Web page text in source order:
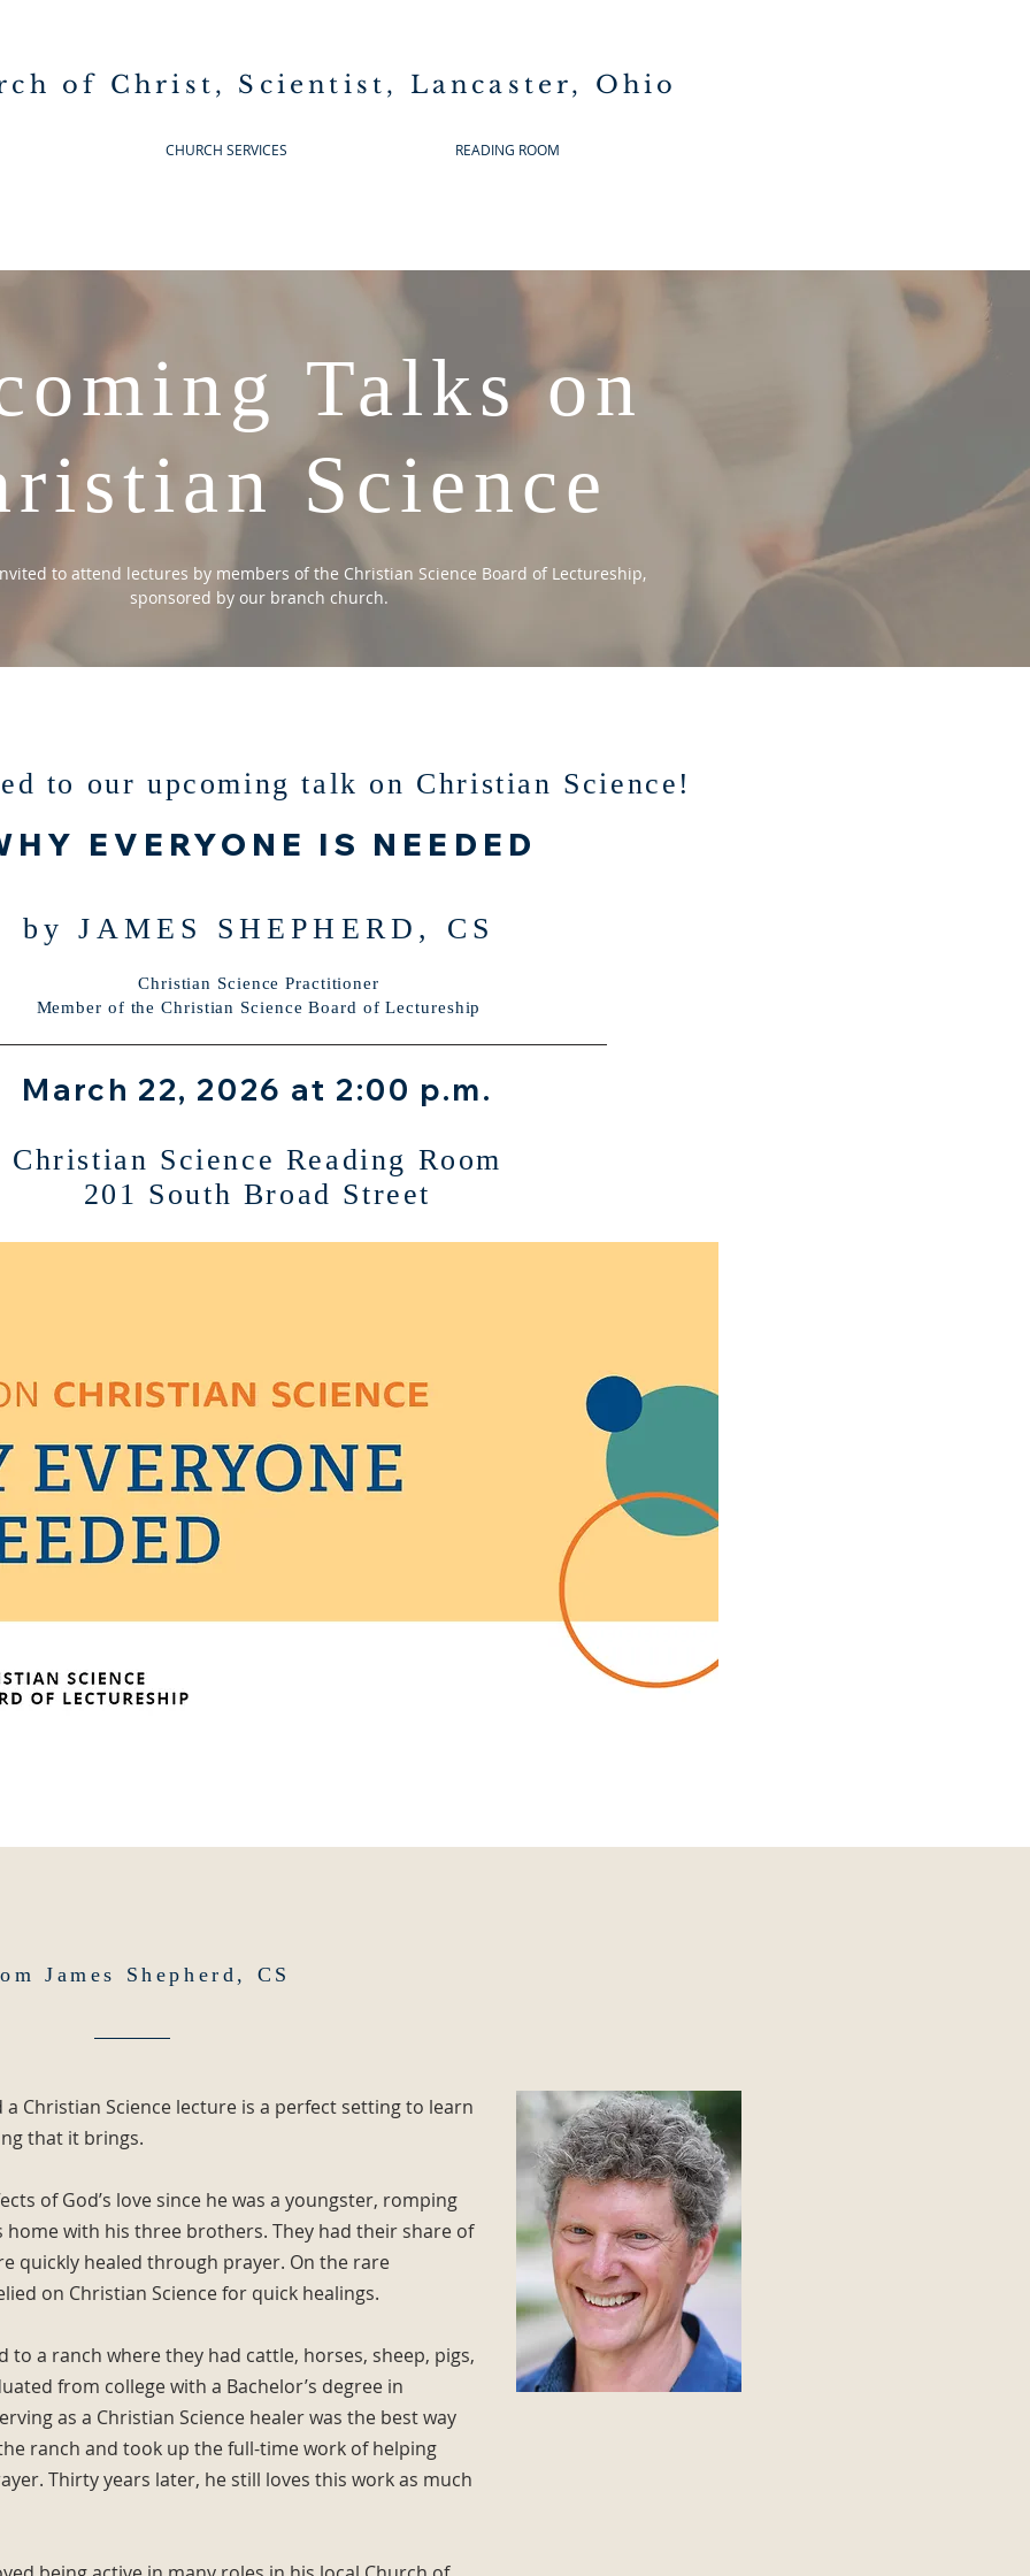
of Christ, Scientist, Lancaster, Ohio
CHURCH SERVICES READING ROOM
Talks on
Science
to attend lectures by members of the Christian Science Board of Lectureship,
sponsored by our branch church.
to our upcoming talk on Christian Science!
EVERYONE IS NEEDED
by JAMES SHEPHERD, CS
Christian Science Practitioner
Member of the Christian Science Board of Lectureship
March 22, 2026 at 2:00 p.m.
Christian Science Reading Room
201 South Broad Street
James Shepherd, CS
a Christian Science lecture is a perfect setting to learn
that it brings.
of God’s love since he was a youngster, romping
with his three brothers. They had their share of
quickly healed through prayer. On the rare
on Christian Science for quick healings.
to a ranch where they had cattle, horses, sheep, pigs,
from college with a Bachelor’s degree in
as a Christian Science healer was the best way
ranch and took up the full-time work of helping
Thirty years later, he still loves this work as much